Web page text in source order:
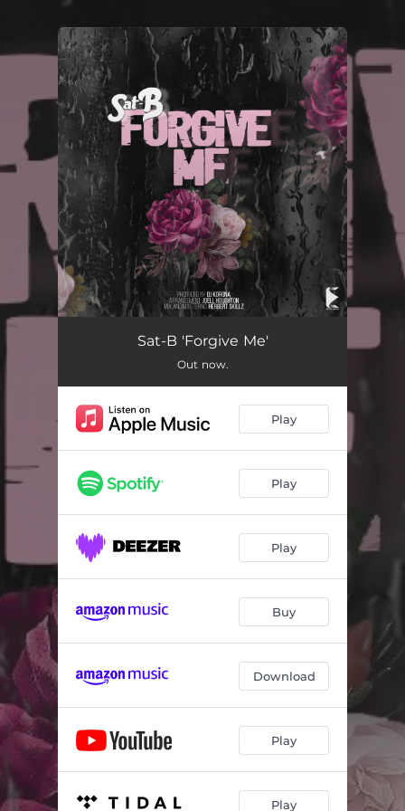
You're all set!
Forgive MeSat-B 'Forgive Me'
Out now.
Play
Play
Play
Buy
Download
Play
Play